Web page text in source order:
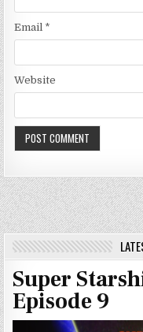
Email *
Website
Super
Episode 9